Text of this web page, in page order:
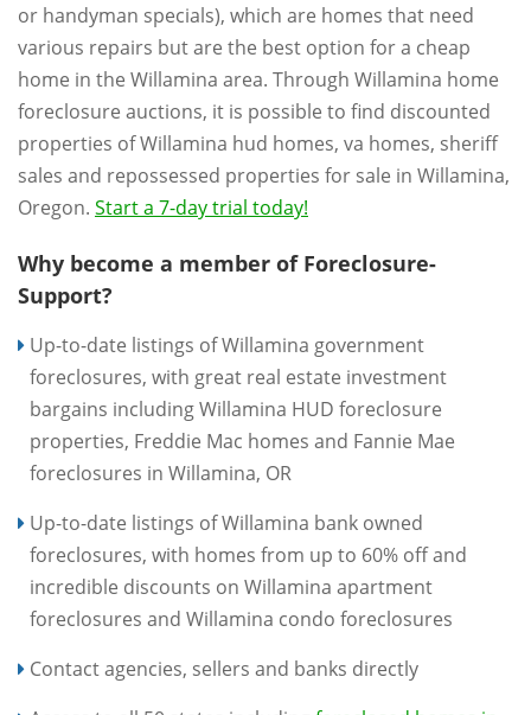
or handyman specials), which are homes that need
various repairs but are the best option for a cheap
home in the Willamina area. Through Willamina home
foreclosure auctions, it is possible to find discounted
properties of Willamina hud homes, va homes, sheriff
sales and repossessed properties for sale in Willamina,
Oregon. Start a 7-day trial today!
Why become a member of Foreclosure-
Support?
Up-to-date listings of Willamina government
foreclosures, with great real estate investment
bargains including Willamina HUD foreclosure
properties, Freddie Mac homes and Fannie Mae
foreclosures in Willamina, OR
Up-to-date listings of Willamina bank owned
foreclosures, with homes from up to 60% off and
incredible discounts on Willamina apartment
foreclosures and Willamina condo foreclosures
Contact agencies, sellers and banks directly